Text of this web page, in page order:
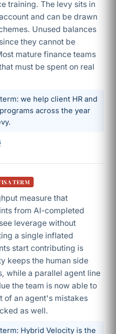
training. The levy sits in
and can be drawn
Unused balances
they cannot be
mature finance teams
must be spent on real
we help client HR and
across the year
TERM
measure that
from AI-completed
leverage without
a single inflated
start contributing is
keeps the human side
while a parallel agent line
the team is now able to
of an agent's mistakes
as well.
Hybrid Velocity is the